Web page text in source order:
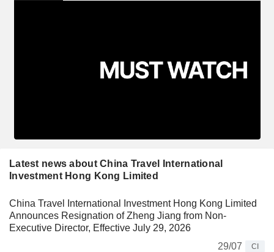
Latest news about China Travel International
Investment Hong Kong Limited
China Travel International Investment Hong Kong Limited
Announces Resignation of Zheng Jiang from Non-
Executive Director, Effective July 29, 2026
29/07
CI